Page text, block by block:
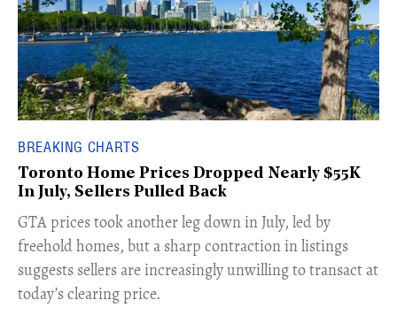
BREAKING CHARTS
Toronto Home Prices Dropped Nearly $55K
In July, Sellers Pulled Back
​GTA prices took another leg down in July, led by
freehold homes, but a sharp contraction in listings
suggests sellers are increasingly unwilling to transact at
today’s clearing price.